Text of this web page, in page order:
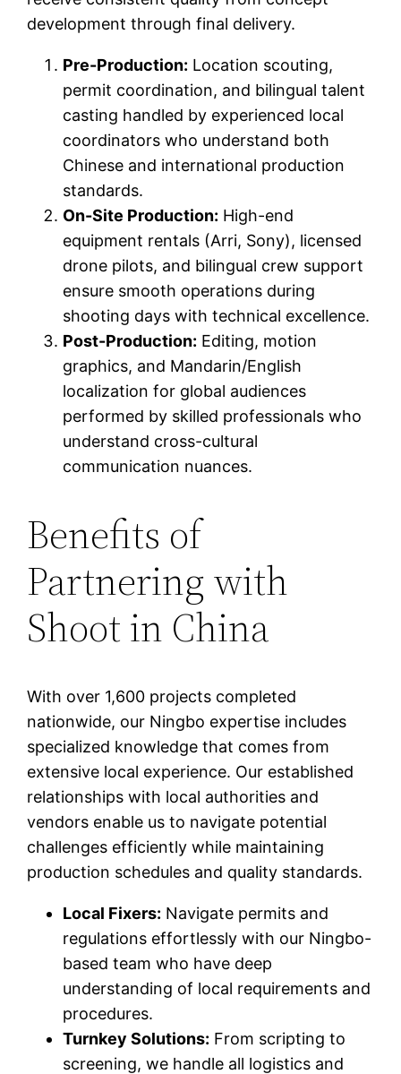
development through final delivery.
Pre-Production: Location scouting,
permit coordination, and bilingual talent
casting handled by experienced local
coordinators who understand both
Chinese and international production
standards.
On-Site Production: High-end
equipment rentals (Arri, Sony), licensed
drone pilots, and bilingual crew support
ensure smooth operations during
shooting days with technical excellence.
Post-Production: Editing, motion
graphics, and Mandarin/English
localization for global audiences
performed by skilled professionals who
understand cross-cultural
communication nuances.
Benefits of
Partnering with
Shoot in China
With over 1,600 projects completed
nationwide, our Ningbo expertise includes
specialized knowledge that comes from
extensive local experience. Our established
relationships with local authorities and
vendors enable us to navigate potential
challenges efficiently while maintaining
production schedules and quality standards.
Local Fixers: Navigate permits and
regulations effortlessly with our Ningbo-
based team who have deep
understanding of local requirements and
procedures.
Turnkey Solutions: From scripting to
screening, we handle all logistics and